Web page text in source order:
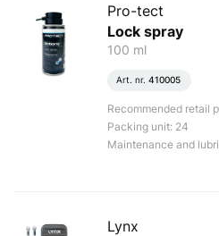
Pro-tect
Lock spray
100 ml
Art. nr. 410005
Recommended retail
Packing unit: 24
Maintenance and
Lynx